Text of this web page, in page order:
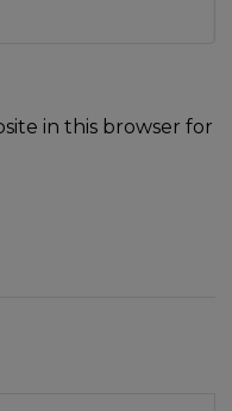
in this browser for